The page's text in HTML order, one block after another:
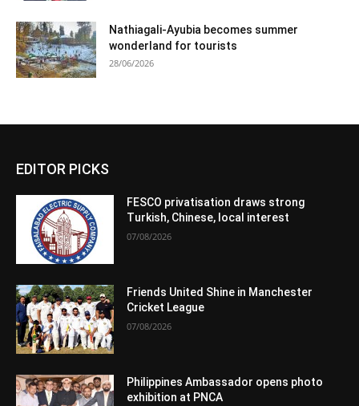
Nathiagali-Ayubia becomes summer
wonderland for tourists
28/06/2026
EDITOR PICKS
FESCO privatisation draws strong
Turkish, Chinese, local interest
07/08/2026
Friends United Shine in Manchester
Cricket League
07/08/2026
Philippines Ambassador opens photo
exhibition at PNCA